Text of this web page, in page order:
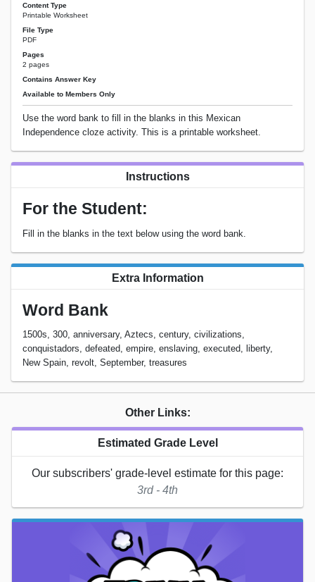
Content Type
Printable Worksheet
File Type
PDF
Pages
2 pages
Contains Answer Key
Available to Members Only
Use the word bank to fill in the blanks in this Mexican
Independence cloze activity. This is a printable worksheet.
Instructions
For the Student:
Fill in the blanks in the text below using the word bank.
Extra Information
Word Bank
1500s, 300, anniversary, Aztecs, century, civilizations,
conquistadors, defeated, empire, enslaving, executed, liberty,
New Spain, revolt, September, treasures
Other Links:
Estimated Grade Level
Our subscribers' grade-level estimate for this page:
3rd - 4th